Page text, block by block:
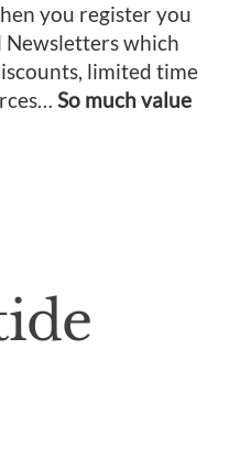
you register you
which
limited time
So much value